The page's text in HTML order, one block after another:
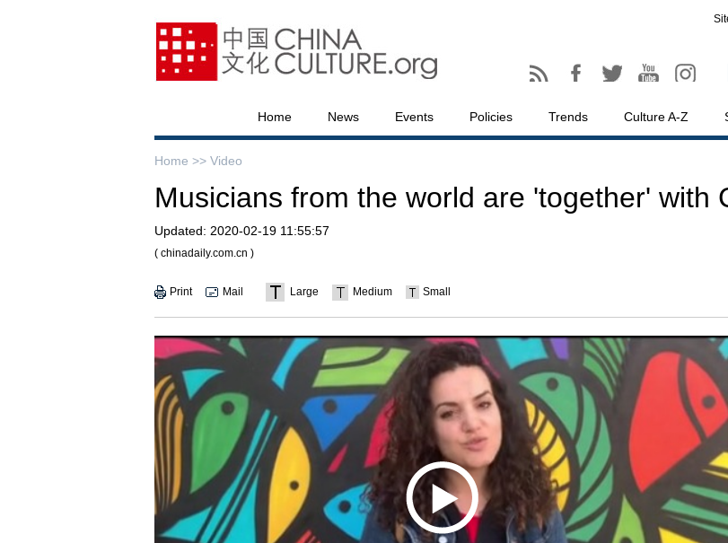
Home News Events Policies Trends Culture A-Z
Home >> Video
Musicians from the world are 'together' with
Updated: 2020-02-19 11:55:57
( chinadaily.com.cn )
Print Mail Large Medium Small